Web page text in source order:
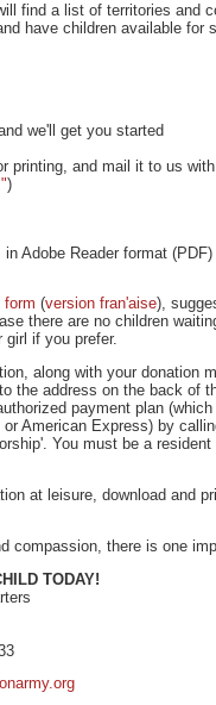
find a list of territories and
have children available for
we'll get you started
printing, and mail it to us
)
Adobe Reader format
form (version fran'aise),
there are no children
girl if you prefer.
along with your donation
the address on the back of
payment plan
American Express) by
You must be a
at leisure, download and
compassion, there is one
TODAY!